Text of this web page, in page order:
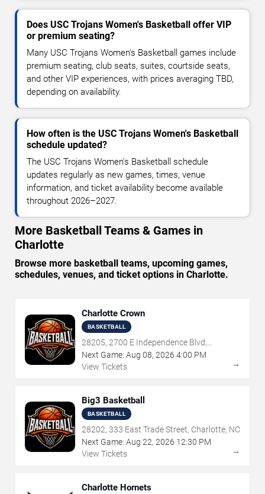
Does USC Trojans Women's Basketball offer VIP
or premium seating?
Many USC Trojans Women's Basketball games include
premium seating, club seats, suites, courtside seats,
and other VIP experiences, with prices averaging TBD,
depending on availability.
How often is the USC Trojans Women's Basketball
schedule updated?
The USC Trojans Women's Basketball schedule
updates regularly as new games, times, venue
information, and ticket availability become available
throughout 2026–2027.
More Basketball Teams & Games in
Charlotte
Browse more basketball teams, upcoming games,
schedules, venues, and ticket options in Charlotte.
Charlotte Crown
BASKETBALL
28205, 2700 E Independence Blvd,
Charlotte, NC
Next Game: Aug 08, 2026 4:00 PM
View Tickets
→
Big3 Basketball
BASKETBALL
28202, 333 East Trade Street, Charlotte, NC
Next Game: Aug 22, 2026 12:30 PM
View Tickets
→
Charlotte Hornets